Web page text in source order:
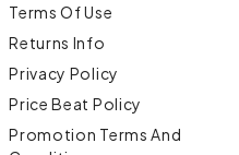
Terms Of Use
Returns Info
Privacy Policy
Price Beat Policy
Promotion Terms And